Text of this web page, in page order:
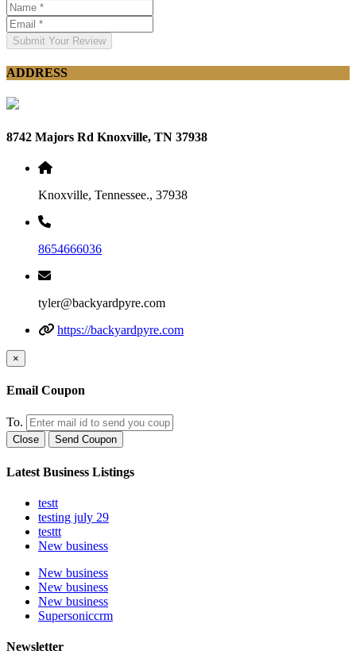
Submit Your Review
ADDRESS
8742 Majors Rd Knoxville, TN 37938
Knoxville, Tennessee., 37938
8654666036
tyler@backyardpyre.com
https://backyardpyre.com
×
Email Coupon
To.
Close Send Coupon
Latest Business Listings
testt
testing july 29
testtt
New business
New business
New business
New business
Supersoniccrm
Newsletter